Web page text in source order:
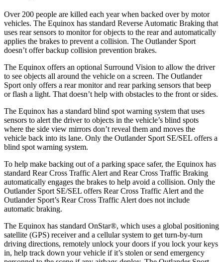
Over 200 people are killed each year when backed over by motor
vehicles. The Equinox has standard Reverse Automatic Braking that
uses rear sensors to monitor for objects to the rear and automatically
applies the brakes to prevent a collision. The Outlander Sport
doesn’t offer backup collision prevention brakes.
The Equinox offers an optional Surround Vision to allow the driver
to see objects all around the vehicle on a screen. The Outlander
Sport only offers a rear monitor and rear parking sensors that beep
or flash a light. That doesn’t help with obstacles to the front or sides.
The Equinox has a standard blind spot warning system that uses
sensors to alert the driver to objects in the vehicle’s blind spots
where the side view mirrors don’t reveal them and moves the
vehicle back into its lane. Only the Outlander Sport SE/SEL offers a
blind spot warning system.
To help make backing out of a parking space safer, the Equinox has
standard Rear Cross Traffic Alert and Rear Cross Traffic Braking
automatically engages the brakes to help avoid a collision. Only the
Outlander Sport SE/SEL offers Rear Cross Traffic Alert and the
Outlander Sport’s Rear Cross Traffic Alert does not include
automatic braking.
The Equinox has standard OnStar®, which uses a global positioning
satellite (GPS) receiver and a cellular system to get turn-by-turn
driving directions, remotely unlock your doors if you lock your keys
in, help track down your vehicle if it’s stolen or send emergency